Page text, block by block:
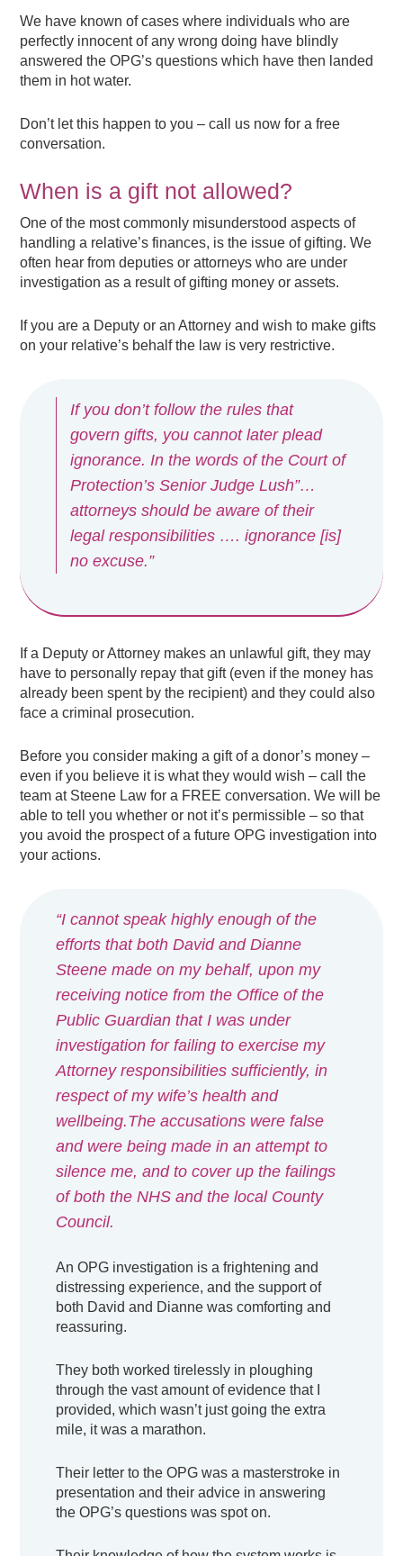
We have known of cases where individuals who are
perfectly innocent of any wrong doing have blindly
answered the OPG’s questions which have then landed
them in hot water.
Don’t let this happen to you – call us now for a free
conversation.
When is a gift not allowed?
One of the most commonly misunderstood aspects of
handling a relative’s finances, is the issue of gifting. We
often hear from deputies or attorneys who are under
investigation as a result of gifting money or assets.
If you are a Deputy or an Attorney and wish to make gifts
on your relative’s behalf the law is very restrictive.
If you don’t follow the rules that
govern gifts, you cannot later plead
ignorance. In the words of the Court of
Protection’s Senior Judge Lush”…
attorneys should be aware of their
legal responsibilities …. ignorance [is]
no excuse.”
If a Deputy or Attorney makes an unlawful gift, they may
have to personally repay that gift (even if the money has
already been spent by the recipient) and they could also
face a criminal prosecution.
Before you consider making a gift of a donor’s money –
even if you believe it is what they would wish – call the
team at Steene Law for a FREE conversation. We will be
able to tell you whether or not it’s permissible – so that
you avoid the prospect of a future OPG investigation into
your actions.
“I cannot speak highly enough of the
efforts that both David and Dianne
Steene made on my behalf, upon my
receiving notice from the Office of the
Public Guardian that I was under
investigation for failing to exercise my
Attorney responsibilities sufficiently, in
respect of my wife’s health and
wellbeing.The accusations were false
and were being made in an attempt to
silence me, and to cover up the failings
of both the NHS and the local County
Council.
An OPG investigation is a frightening and
distressing experience, and the support of
both David and Dianne was comforting and
reassuring.
They both worked tirelessly in ploughing
through the vast amount of evidence that I
provided, which wasn’t just going the extra
mile, it was a marathon.
Their letter to the OPG was a masterstroke in
presentation and their advice in answering
the OPG’s questions was spot on.